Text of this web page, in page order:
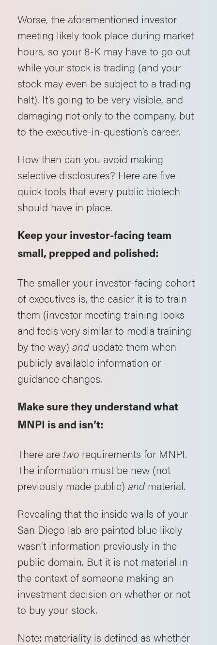
Worse, the aforementioned investor
meeting likely took place during market
hours, so your 8-K may have to go out
while your stock is trading (and your
stock may even be subject to a trading
halt). It’s going to be very visible, and
damaging not only to the company, but
to the executive-in-question’s career.
How then can you avoid making
selective disclosures? Here are five
quick tools that every public biotech
should have in place.
Keep your investor-facing team
small, prepped and polished:
The smaller your investor-facing cohort
of executives is, the easier it is to train
them (investor meeting training looks
and feels very similar to media training
by the way) andupdate them when
publicly available information or
guidance changes.
Make sure they understand what
MNPI is and isn’t:
There are two requirements for MNPI.
The information must be new (not
previously made public) andmaterial.
Revealing that the inside walls of your
San Diego lab are painted blue likely
wasn’t information previously in the
public domain. But it is not material in
the context of someone making an
investment decision on whether or not
to buy your stock.
Note: materiality is defined as whether